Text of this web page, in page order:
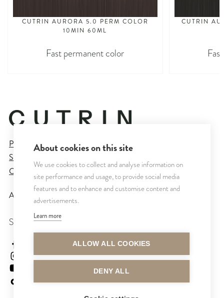
CUTRIN AURORA 5.0 PERM COLOR
10MIN 60ML
Fast permanent color
CUTRIN
Privacy Policy
Sales and Delivery Terms
Cookie Settings
All rights reserved © CUTRIN
SEURAA MEITÄ
cutrinfinland
cutrinfinland
About cookies on this site
We use cookies to collect and analyse information on
site performance and usage, to provide social media
features and to enhance and customise content and
advertisements.
Learn more
ALLOW ALL COOKIES
DENY ALL